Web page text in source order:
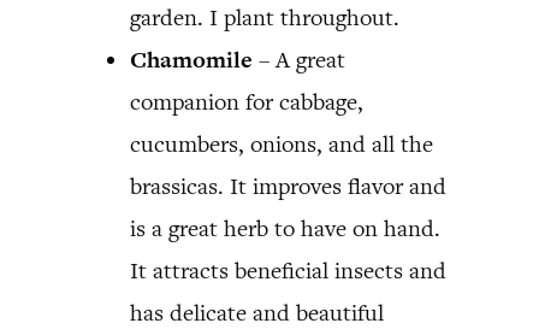
garden. I plant throughout.
Chamomile – A great
companion for cabbage,
cucumbers, onions, and all the
brassicas. It improves flavor and
is a great herb to have on hand.
It attracts beneficial insects and
has delicate and beautiful